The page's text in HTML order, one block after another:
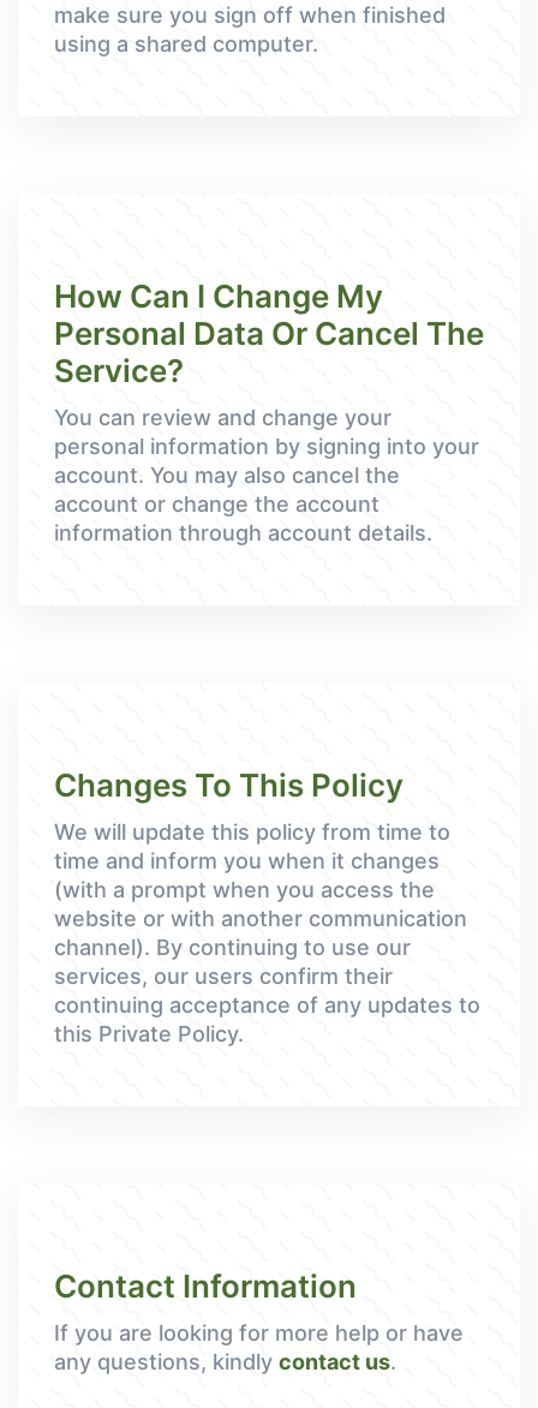
make sure you sign off when finished
using a shared computer.
How Can I Change My
Personal Data Or Cancel The
Service?
You can review and change your
personal information by signing into your
account. You may also cancel the
account or change the account
information through account details.
Changes To This Policy
We will update this policy from time to
time and inform you when it changes
(with a prompt when you access the
website or with another communication
channel). By continuing to use our
services, our users confirm their
continuing acceptance of any updates to
this Private Policy.
Contact Information
If you are looking for more help or have
any questions, kindly contact us.